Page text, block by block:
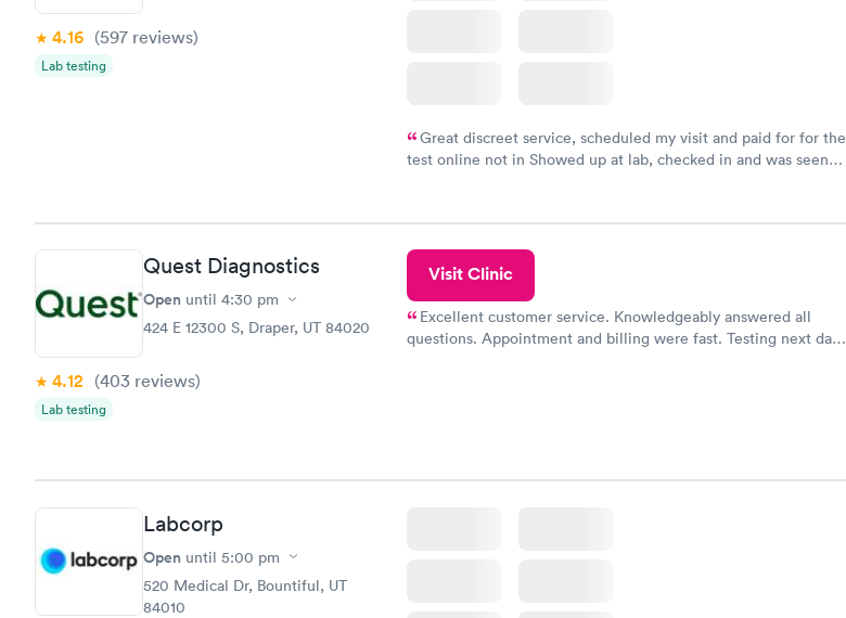
4.16 (597 reviews)
Lab testing
Great discreet service, scheduled my visit and paid for for the
test online not in Showed up at lab, checked in and was seen
Friday. Quick, easy and cheap. Didn't have to wait for a visit to
my PCP, and then get referral to lab.
Quest Diagnostics
Open until 4:30 pm
424 E 12300 S, Draper, UT 84020
4.12 (403 reviews)
Lab testing
Visit Clinic
Excellent customer service. Knowledgeably answered all
questions. Appointment and billing were fast. Testing next day
Labcorp
Open until 5:00 pm
520 Medical Dr, Bountiful, UT
84010